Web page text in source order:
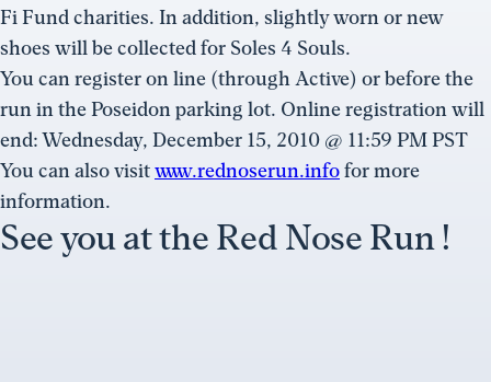
Fi Fund charities. In addition, slightly worn or new
shoes will be collected for Soles 4 Souls.
You can register on line (through Active) or before the
run in the Poseidon parking lot. Online registration will
end: Wednesday, December 15, 2010 @ 11:59 PM PST
You can also visitwww.rednoserun.infofor more
information.
See you at the Red Nose Run !